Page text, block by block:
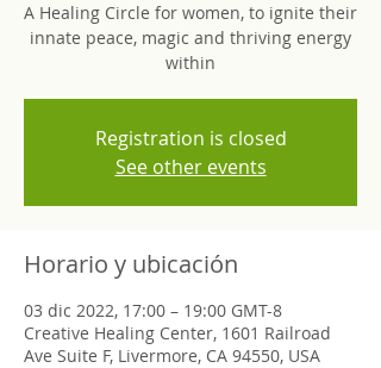
A Healing Circle for women, to ignite their
innate peace, magic and thriving energy
within
Registration is closed
See other events
Horario y ubicación
03 dic 2022, 17:00 – 19:00 GMT-8
Creative Healing Center, 1601 Railroad
Ave Suite F, Livermore, CA 94550, USA